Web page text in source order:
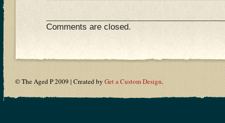
Comments are closed.
© The Aged P 2009 | Created byGet a Custom Design.